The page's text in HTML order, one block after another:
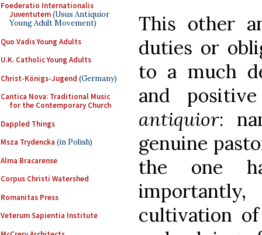
Foederatio Internationalis
Juventutem(Usus Antiquior
Young Adult Movement)
Quo Vadis Young Adults
U.K. Catholic Young Adults
Christ-Königs-Jugend (Germany)
Cantica Nova: Traditional Music
for the Contemporary Church
Dappled Things
Msza Trydencka (in Polish)
Alma Bracarense
Corpus Christi Watershed
Romanitas Press
Veterum Sapientia Institute
This other
duties or
to a much
and
antiquior:
genuine
the one
cultivation